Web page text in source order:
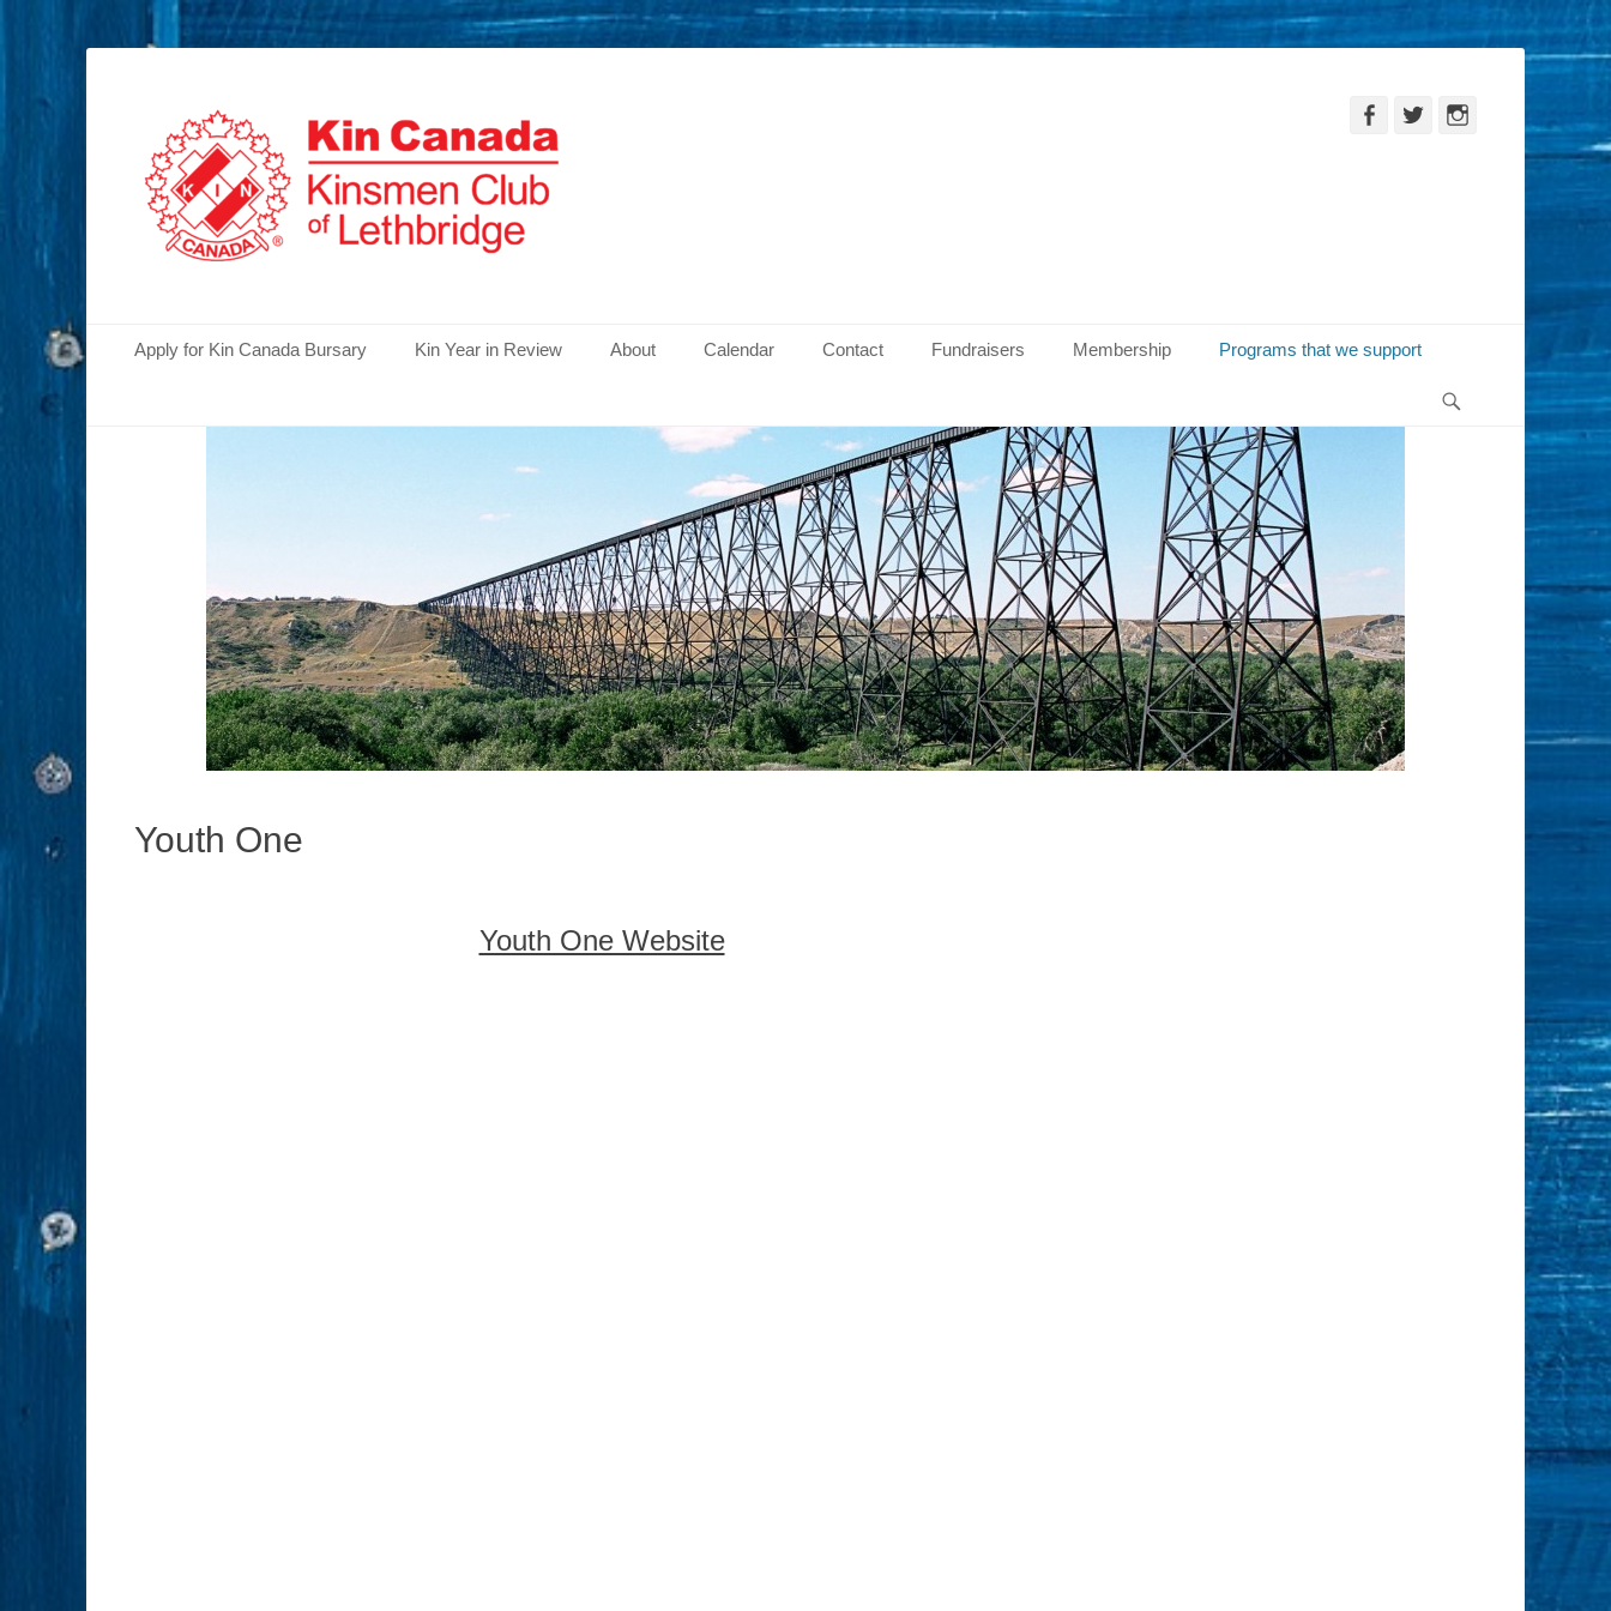
Lethbridge Kinsmen
Serving the Community's Greatest Needs Facebook
Twitter
Primary Menu
Apply for Kin Canada Bursary Kin Year in Review About Calendar Contact Fundraisers Membership Programs that we support
Youth One
Youth One Website